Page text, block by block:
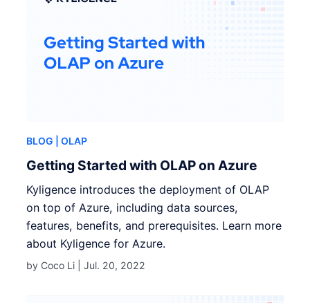
BLOG | OLAP
Getting Started with OLAP on Azure
Kyligence introduces the deployment of OLAP
on top of Azure, including data sources,
features, benefits, and prerequisites. Learn more
about Kyligence for Azure.
by Coco Li |Jul. 20, 2022